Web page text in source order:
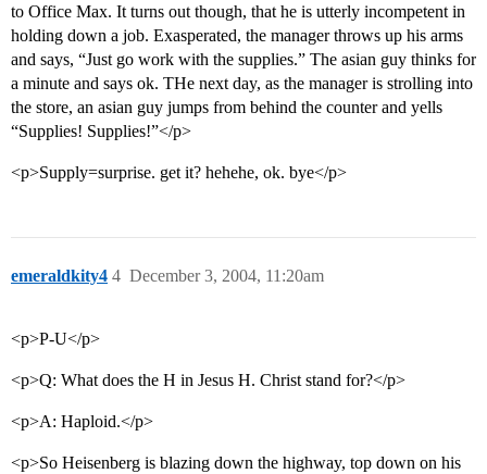
to Office Max. It turns out though, that he is utterly incompetent in
holding down a job. Exasperated, the manager throws up his arms
and says, “Just go work with the supplies.” The asian guy thinks for
a minute and says ok. THe next day, as the manager is strolling into
the store, an asian guy jumps from behind the counter and yells
“Supplies! Supplies!”</p>
<p>Supply=surprise. get it? hehehe, ok. bye</p>
emeraldkity4 December 3, 2004, 11:20am
4
<p>P-U</p>
<p>Q: What does the H in Jesus H. Christ stand for?</p>
<p>A: Haploid.</p>
<p>So Heisenberg is blazing down the highway, top down on his